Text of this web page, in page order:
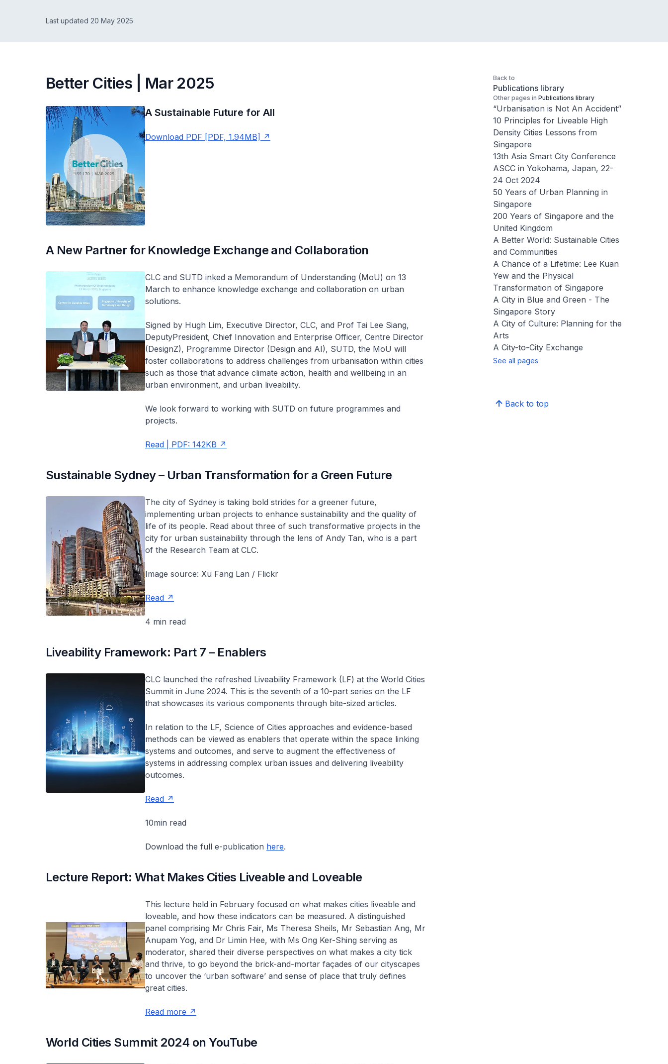
Last updated 20 May 2025
Better Cities | Mar 2025
A Sustainable Future for All
Download PDF [PDF, 1.94MB]
A New Partner for Knowledge Exchange and Collaboration
CLC and SUTD inked a Memorandum of Understanding (MoU) on 13
March to enhance knowledge exchange and collaboration on urban
solutions.
Signed by Hugh Lim, Executive Director, CLC, and Prof Tai Lee Siang,
DeputyPresident, Chief Innovation and Enterprise Officer, Centre Director
(DesignZ), Programme Director (Design and AI), SUTD, the MoU will
foster collaborations to address challenges from urbanisation within cities
such as those that advance climate action, health and wellbeing in an
urban environment, and urban liveability.
We look forward to working with SUTD on future programmes and
projects.
Read | PDF: 142KB
Sustainable Sydney – Urban Transformation for a Green Future
The city of Sydney is taking bold strides for a greener future,
implementing urban projects to enhance sustainability and the quality of
life of its people. Read about three of such transformative projects in the
city for urban sustainability through the lens of Andy Tan, who is a part
of the Research Team at CLC.
Image source: Xu Fang Lan / Flickr
Read
4 min read
Liveability Framework: Part 7 – Enablers
CLC launched the refreshed Liveability Framework (LF) at the World Cities
Summit in June 2024. This is the seventh of a 10-part series on the LF
that showcases its various components through bite-sized articles.
In relation to the LF, Science of Cities approaches and evidence-based
methods can be viewed as enablers that operate within the space linking
systems and outcomes, and serve to augment the effectiveness of
systems in addressing complex urban issues and delivering liveability
outcomes.
Read
10min read
Download the full e-publication here.
Lecture Report: What Makes Cities Liveable and Loveable
This lecture held in February focused on what makes cities liveable and
loveable, and how these indicators can be measured. A distinguished
panel comprising Mr Chris Fair, Ms Theresa Sheils, Mr Sebastian Ang, Mr
Anupam Yog, and Dr Limin Hee, with Ms Ong Ker-Shing serving as
moderator, shared their diverse perspectives on what makes a city tick
and thrive, to go beyond the brick-and-mortar façades of our cityscapes
to uncover the ‘urban software’ and sense of place that truly defines
great cities.
Read more
World Cities Summit 2024 on YouTube
Back to
Publications library
Other pages in Publications library
“Urbanisation is Not An Accident”
10 Principles for Liveable High
Density Cities Lessons from
Singapore
13th Asia Smart City Conference
ASCC in Yokohama, Japan, 22-
24 Oct 2024
50 Years of Urban Planning in
Singapore
200 Years of Singapore and the
United Kingdom
A Better World: Sustainable Cities
and Communities
A Chance of a Lifetime: Lee Kuan
Yew and the Physical
Transformation of Singapore
A City in Blue and Green - The
Singapore Story
A City of Culture: Planning for the
Arts
A City-to-City Exchange
See all pages
Back to top